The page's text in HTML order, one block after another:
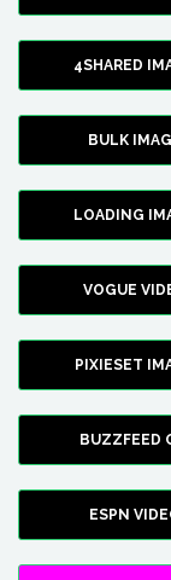
4SHARED
BULK
LOADING
VOGUE
PIXIESET
BUZZFEED
ESPN